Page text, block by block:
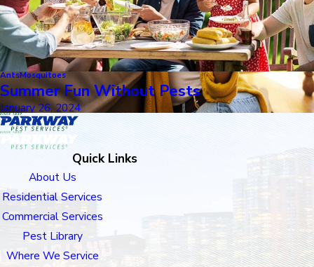
AntsMosquitoes
Summer Fun Without Pests
January 26, 2024
Quick Links
About Us
Residential Services
Commercial Services
Pest Library
Where We Service